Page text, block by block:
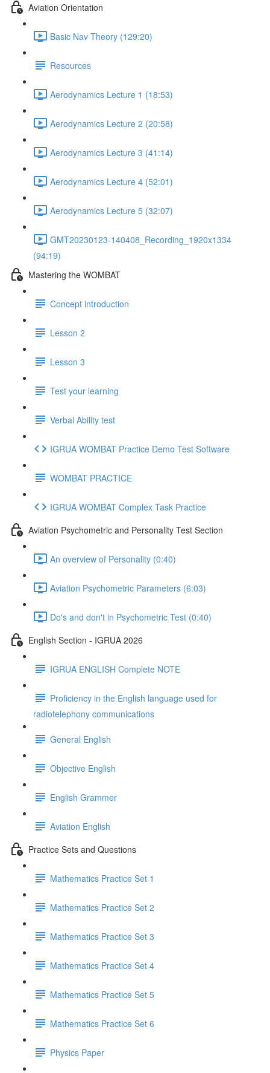
Aviation Orientation
Basic Nav Theory (129:20)
Resources
Aerodynamics Lecture 1 (18:53)
Aerodynamics Lecture 2 (20:58)
Aerodynamics Lecture 3 (41:14)
Aerodynamics Lecture 4 (52:01)
Aerodynamics Lecture 5 (32:07)
GMT20230123-140408_Recording_1920x1334
(94:19)
Mastering the WOMBAT
Concept introduction
Lesson 2
Lesson 3
Test your learning
Verbal Ability test
IGRUA WOMBAT Practice Demo Test Software
WOMBAT PRACTICE
IGRUA WOMBAT Complex Task Practice
Aviation Psychometric and Personality Test Section
An overview of Personality (0:40)
Aviation Psychometric Parameters (6:03)
Do's and don't in Psychometric Test (0:40)
English Section - IGRUA 2026
IGRUA ENGLISH Complete NOTE
Proficiency in the English language used for
radiotelephony communications
General English
Objective English
English Grammer
Aviation English
Practice Sets and Questions
Mathematics Practice Set 1
Mathematics Practice Set 2
Mathematics Practice Set 3
Mathematics Practice Set 4
Mathematics Practice Set 5
Mathematics Practice Set 6
Physics Paper